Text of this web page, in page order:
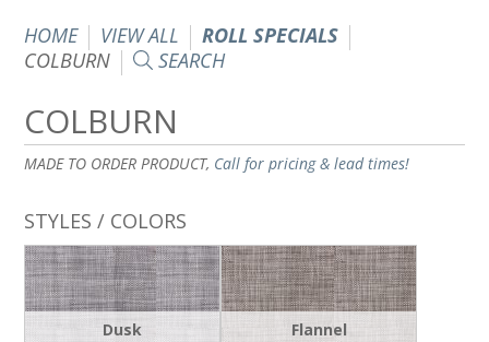
HOME VIEW ALL
ROLL SPECIALS
COLBURN
SEARCH
COLBURN
MADE TO ORDER PRODUCT, Call for pricing & lead times!
STYLES / COLORS
Dusk Flannel